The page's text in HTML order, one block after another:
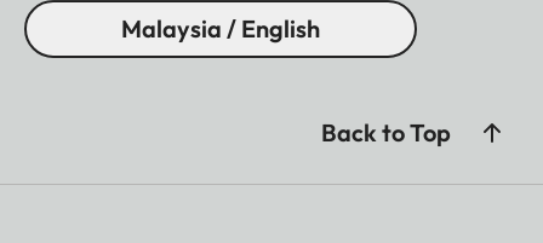
Malaysia / English
Back to Top